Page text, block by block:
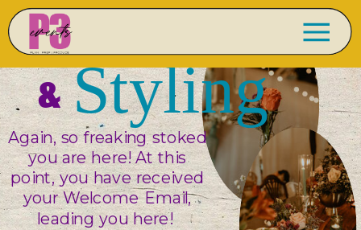
Again, so freaking stoked
you are here! At this
point, you have received
your Welcome Email,
leading you here!
&
DESIGN
Styling